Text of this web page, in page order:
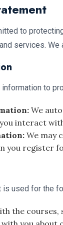
to
services.
to
We
interact
We may
you register
is used for the
the